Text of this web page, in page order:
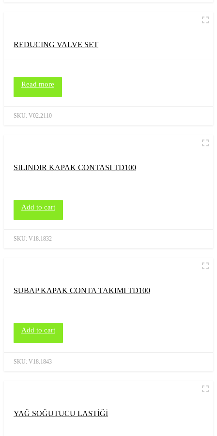
SKU: V02.2110
REDUCING VALVE SET
Read more
SKU: V18.1832
SILINDIR KAPAK CONTASI TD100
Add to cart
SKU: V18.1843
SUBAP KAPAK CONTA TAKIMI TD100
Add to cart
YAĞ SOĞUTUCU LASTİĞİ